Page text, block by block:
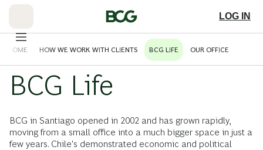
HOW WE WORK WITH CLIENTS BCG LIFE OUR OFFICE
LOG IN
BCG Life
BCG in Santiago opened in 2002 and has grown rapidly,
moving from a small office into a much bigger space in just a
few years. Chile's demonstrated economic and political